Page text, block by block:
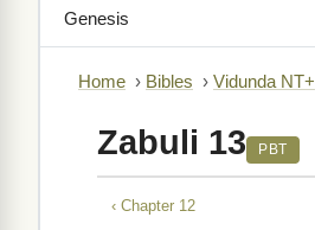
Home › Bibles › Vidunda NT+
Zabuli 13 PBT
‹ Chapter 12